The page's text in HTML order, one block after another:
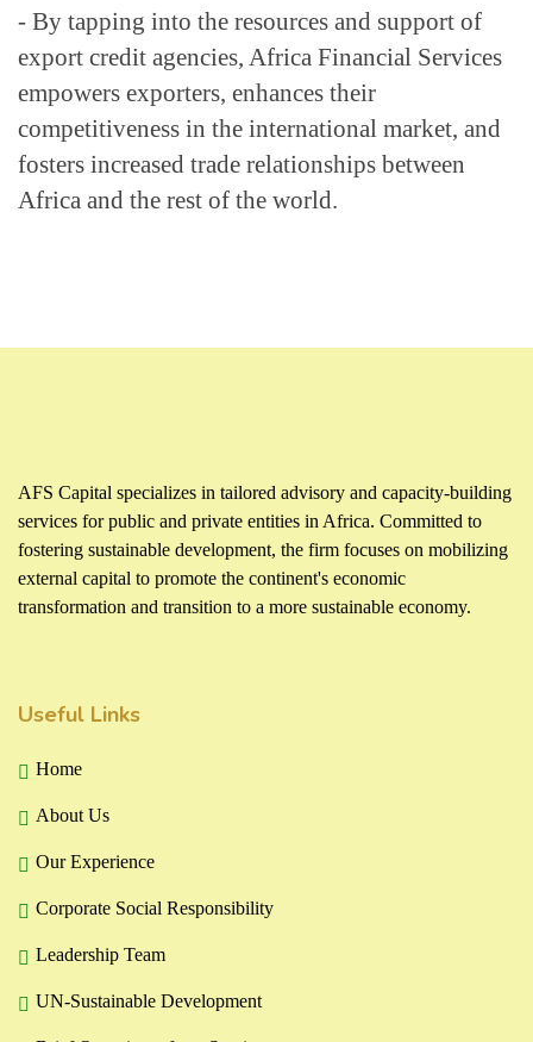
- By tapping into the resources and support of
export credit agencies, Africa Financial Services
empowers exporters, enhances their
competitiveness in the international market, and
fosters increased trade relationships between
Africa and the rest of the world.
AFS Capital specializes in tailored advisory and capacity-building
services for public and private entities in Africa. Committed to
fostering sustainable development, the firm focuses on mobilizing
external capital to promote the continent's economic
transformation and transition to a more sustainable economy.
Useful Links
Home
About Us
Our Experience
Corporate Social Responsibility
Leadership Team
UN-Sustainable Development